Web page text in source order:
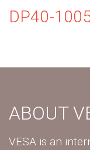
DP40-
ABOUT
VESA is an